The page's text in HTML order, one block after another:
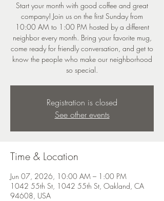
Start your month with good coffee and great
company! Join us on the first Sunday from
10:00 AM to 1:00 PM hosted by a different
neighbor every month. Bring your favorite mug,
come ready for friendly conversation, and get to
know the people who make our neighborhood
so special.
Registration is closed
See other events
Time & Location
Jun 07, 2026, 10:00 AM – 1:00 PM
1042 55th St, 1042 55th St, Oakland, CA
94608, USA